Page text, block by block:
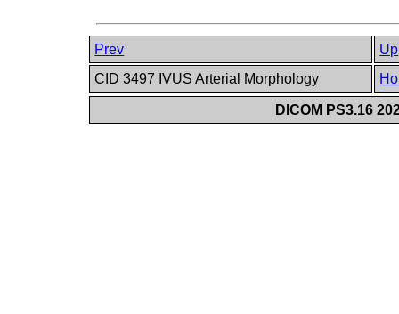
Prev
Up
CID 3497 IVUS Arterial Morphology
DICOM PS3.16